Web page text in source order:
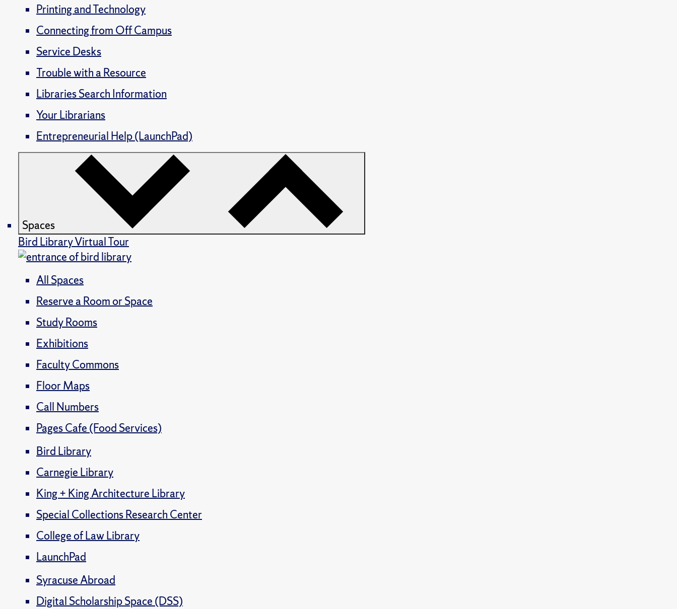
Printing and Technology
Connecting from Off Campus
Service Desks
Trouble with a Resource
Libraries Search Information
Your Librarians
Entrepreneurial Help (LaunchPad)
Spaces
Bird Library Virtual Tour
All Spaces
Reserve a Room or Space
Study Rooms
Exhibitions
Faculty Commons
Floor Maps
Call Numbers
Pages Cafe (Food Services)
Bird Library
Carnegie Library
King + King Architecture Library
Special Collections Research Center
College of Law Library
LaunchPad
Syracuse Abroad
Digital Scholarship Space (DSS)